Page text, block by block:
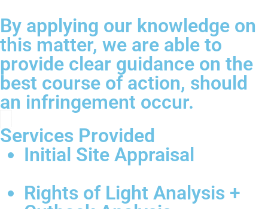
By applying our knowledge on
this matter, we are able to
provide clear guidance on the
best course of action, should
an infringement occur.
Services Provided
Initial Site Appraisal
Rights of Light Analysis +